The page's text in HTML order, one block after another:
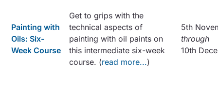
Painting with
Oils: Six-
Week Course
Get to grips with the
technical aspects of
painting with oil paints on
this intermediate six-week
course. (read more...)
5th
through
10th